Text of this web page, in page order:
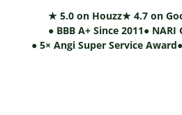
★ 5.0 on Houzz★ 4.7 on
● BBB A+ Since 2011● NARI
● 5× Angi Super Service Award